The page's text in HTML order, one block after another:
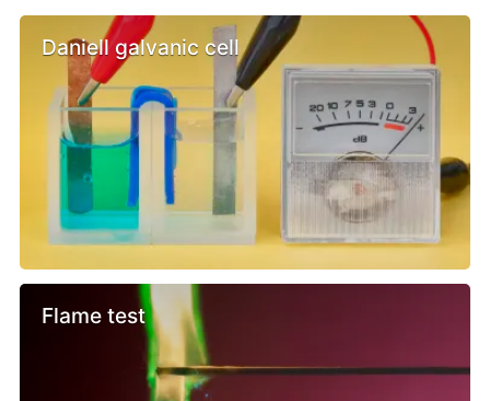
Daniell galvanic cell
Flame test